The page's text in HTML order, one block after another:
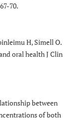
70.
H, Simell O.
oral health J Clin
between
of both